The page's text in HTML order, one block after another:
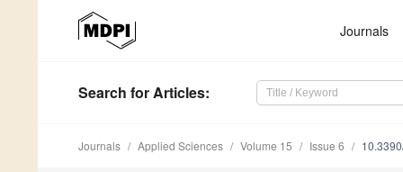
Journals
Search for Articles:
Journals Applied Sciences Volume 15 Issue 6